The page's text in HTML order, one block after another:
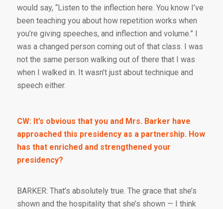
would say, “Listen to the inflection here. You know I’ve
been teaching you about how repetition works when
you’re giving speeches, and inflection and volume.” I
was a changed person coming out of that class. I was
not the same person walking out of there that I was
when I walked in. It wasn’t just about technique and
speech either.
CW: It’s obvious that you and Mrs. Barker have
approached this presidency as a partnership. How
has that enriched and strengthened your
presidency?
BARKER: That’s absolutely true. The grace that she’s
shown and the hospitality that she’s shown — I think